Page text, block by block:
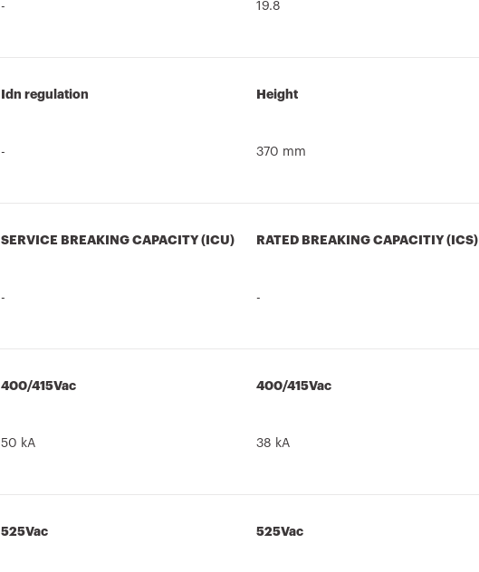
- 19.8
Idn regulation
-
Height
370 mm
SERVICE BREAKING CAPACITY (ICU)
-
RATED BREAKING CAPACITIY (ICS)
-
400/415Vac
50 kA
400/415Vac
38 kA
525Vac 525Vac